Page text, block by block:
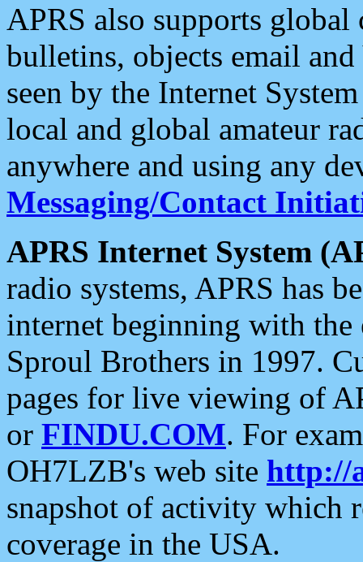
APRS also supports
bulletins, objects email and
seen by the Internet
local and global amateur
anywhere and using any
Messaging/Contact
APRS Internet System
radio systems, APRS has
internet beginning with the
Sproul Brothers in 1997.
pages for live viewing of
or FINDU.COM. For
OH7LZB's web site http://
snapshot of activity which
coverage in the USA.